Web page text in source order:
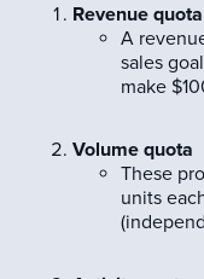
Revenue quota
A
sales
make
Volume quota
These
units